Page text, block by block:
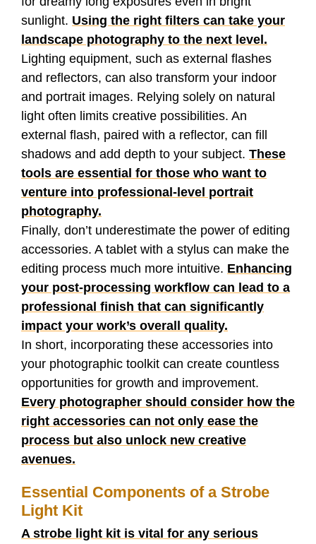
sunlight. Using the right filters can take your
landscape photography to the next level.
Lighting equipment, such as external flashes
and reflectors, can also transform your indoor
and portrait images. Relying solely on natural
light often limits creative possibilities. An
external flash, paired with a reflector, can fill
shadows and add depth to your subject. These
tools are essential for those who want to
venture into professional-level portrait
photography.
Finally, don’t underestimate the power of editing
accessories. A tablet with a stylus can make the
editing process much more intuitive. Enhancing
your post-processing workflow can lead to a
professional finish that can significantly
impact your work’s overall quality.
In short, incorporating these accessories into
your photographic toolkit can create countless
opportunities for growth and improvement.
Every photographer should consider how the
right accessories can not only ease the
process but also unlock new creative
avenues.
Essential Components of a Strobe
Light Kit
A strobe light kit is vital for any serious